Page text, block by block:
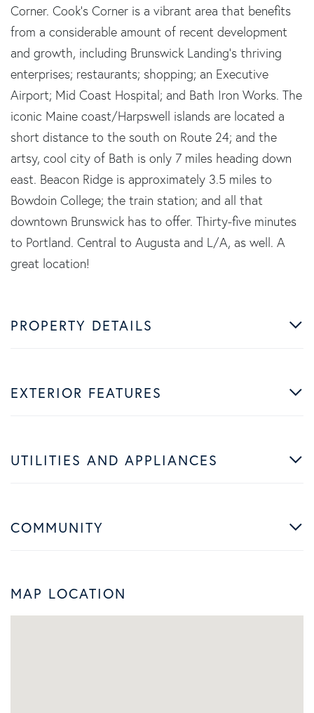
Corner. Cook's Corner is a vibrant area that benefits
from a considerable amount of recent development
and growth, including Brunswick Landing's thriving
enterprises; restaurants; shopping; an Executive
Airport; Mid Coast Hospital; and Bath Iron Works. The
iconic Maine coast/Harpswell islands are located a
short distance to the south on Route 24; and the
artsy, cool city of Bath is only 7 miles heading down
east. Beacon Ridge is approximately 3.5 miles to
Bowdoin College; the train station; and all that
downtown Brunswick has to offer. Thirty-five minutes
to Portland. Central to Augusta and L/A, as well. A
great location!
PROPERTY DETAILS
EXTERIOR FEATURES
UTILITIES AND APPLIANCES
COMMUNITY
MAP LOCATION